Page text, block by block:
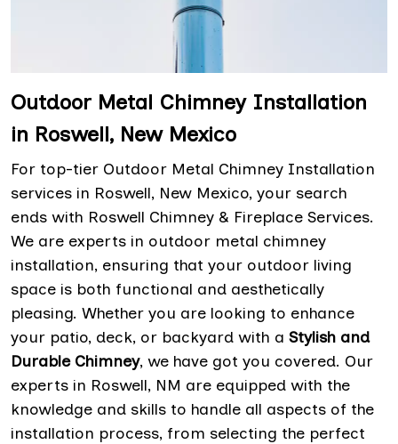
Outdoor Metal Chimney Installation
in Roswell, New Mexico
For top-tier Outdoor Metal Chimney Installation
services in Roswell, New Mexico, your search
ends with Roswell Chimney & Fireplace Services.
We are experts in outdoor metal chimney
installation, ensuring that your outdoor living
space is both functional and aesthetically
pleasing. Whether you are looking to enhance
your patio, deck, or backyard with a Stylish and
Durable Chimney, we have got you covered. Our
experts in Roswell, NM are equipped with the
knowledge and skills to handle all aspects of the
installation process, from selecting the perfect